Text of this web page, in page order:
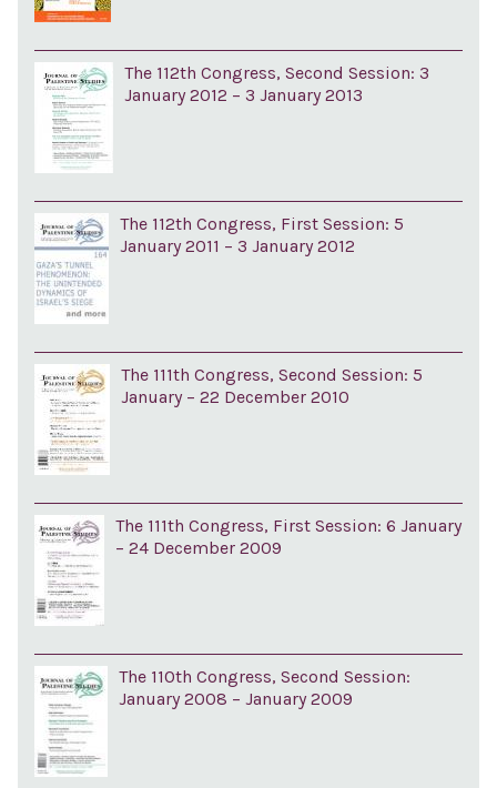
The 112th Congress, Second Session: 3
January 2012 – 3 January 2013
The 112th Congress, First Session: 5
January 2011 – 3 January 2012
The 111th Congress, Second Session: 5
January – 22 December 2010
The 111th Congress, First Session: 6 January
– 24 December 2009
The 110th Congress, Second Session:
January 2008 – January 2009